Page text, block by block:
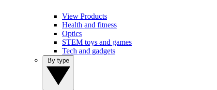
View Products
Health and fitness
Optics
STEM toys and games
Tech and gadgets